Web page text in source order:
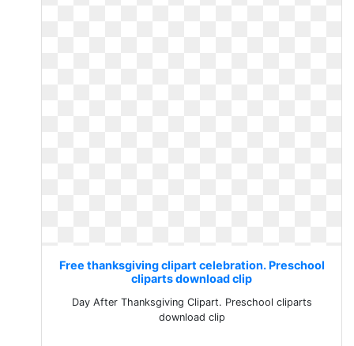
Free thanksgiving clipart celebration. Preschool
cliparts download clip
Day After Thanksgiving Clipart. Preschool cliparts
download clip